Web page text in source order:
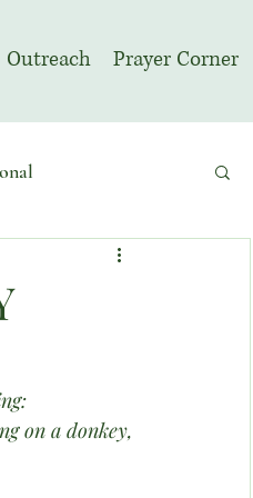
Outreach Prayer Corner
| Prayer Month
on a donkey,